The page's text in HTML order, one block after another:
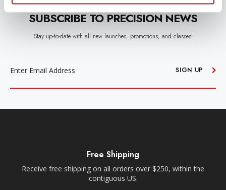
SUBSCRIBE TO PRECISION NEWS
Stay up-to-date with all new launches, promotions, and classes!
SIGN UP
Free Shipping
Receive free shipping on all orders over $250, within the
contiguous US.